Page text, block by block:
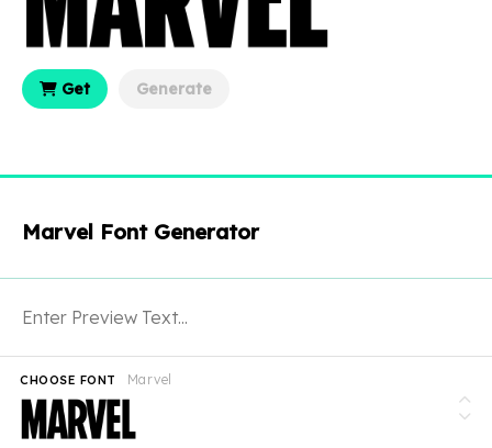
Get Generate
Marvel Font Generator
Marvel
CHOOSE FONT